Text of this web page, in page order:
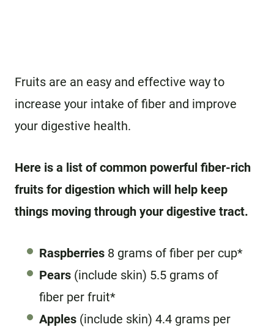
Fruits are an easy and effective way to
increase your intake of fiber and improve
your digestive health.
Here is a list of common powerful fiber-rich
fruits for digestion which will help keep
things moving through your digestive tract.
Raspberries 8 grams of fiber per cup*
Pears (include skin) 5.5 grams of
fiber per fruit*
Apples (include skin) 4.4 grams per